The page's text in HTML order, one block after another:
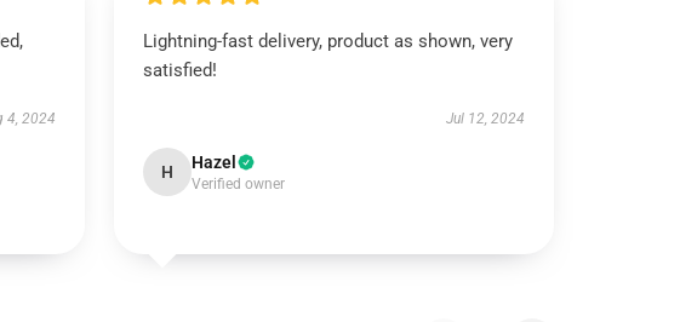
4, 2024
Lightning-fast delivery, product as shown, very
satisfied!
Jul 12, 2024
H Hazel
Verified owner